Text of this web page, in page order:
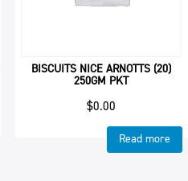
BISCUITS NICE ARNOTTS (20)
250GM PKT
$0.00
Read more